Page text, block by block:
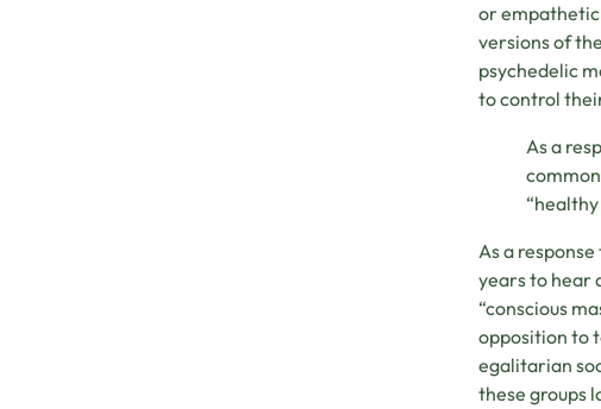
or
versions of
psychedelic
to control
As a
As a
years to hear
“conscious
opposition to
egalitarian
these groups